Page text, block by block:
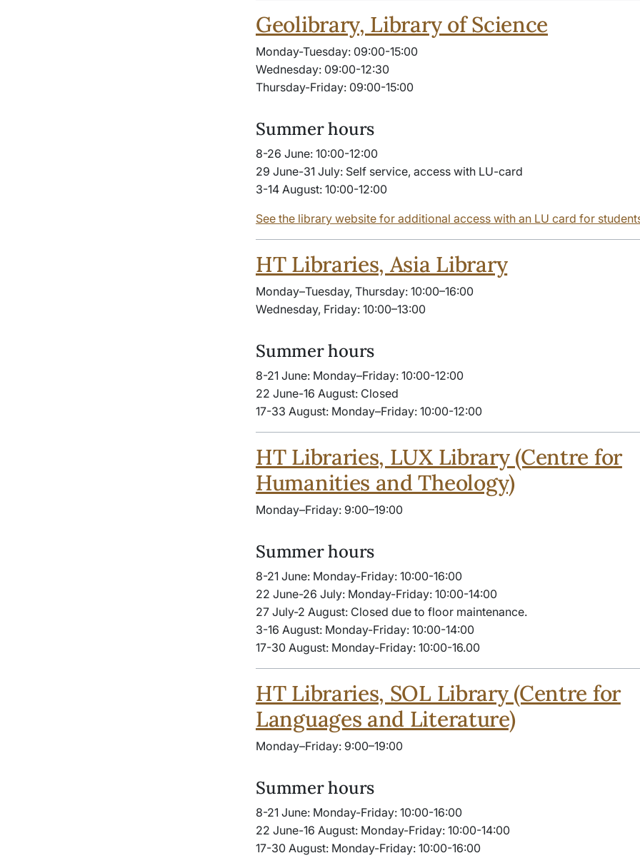
Geolibrary, Library of Science
Monday-Tuesday: 09:00-15:00
Wednesday: 09:00-12:30
Thursday-Friday: 09:00-15:00
Summer hours
8-26 June: 10:00-12:00
29 June-31 July: Self service, access with LU-card
3-14 August: 10:00-12:00
See the library website for additional access with an LU card for
HT Libraries, Asia Library
Monday–Tuesday, Thursday: 10:00–16:00
Wednesday, Friday: 10:00–13:00
Summer hours
8-21 June: Monday–Friday: 10:00-​12:00
22 June-16 August: Closed
17-33 August: Monday–Friday: 10:00-​12:00
HT Libraries, LUX Library (Centre for
Humanities and Theology)
Monday–Friday: 9:00–19:00
Summer hours
8-21 June: Monday-Friday: 10:00-​16:00
22 June-26 July: Monday-Friday: 10:00-14:00
27 July-2 August: Closed due to floor maintenance.
3-16 August: Monday-Friday: 10:00-14:00
17-30 August: Monday-Friday: 10:00-16.00
HT Libraries, SOL Library (Centre for
Languages and Literature)
Monday–Friday: 9:00–19:00
Summer hours
8-21 June: Monday-Friday: 10:00-​16:00
22 June-16 August: Monday-Friday: 10:00-14:00
17-30 August: Monday-Friday: 10:00-​16:00